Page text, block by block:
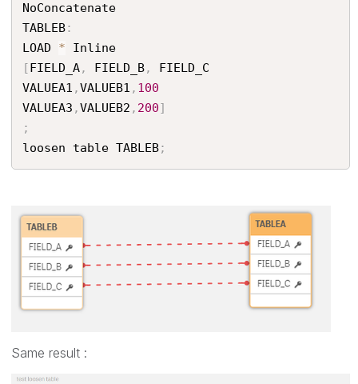
NoConcatenate
TABLEB:
LOAD *
[FIELD_A, FIELD_B,
FIELD_C
VALUEA1 ,VALUEB1 , 100
VALUEA3 ,VALUEB2 , 200]
;
loosen table TABLEB;
Same result :